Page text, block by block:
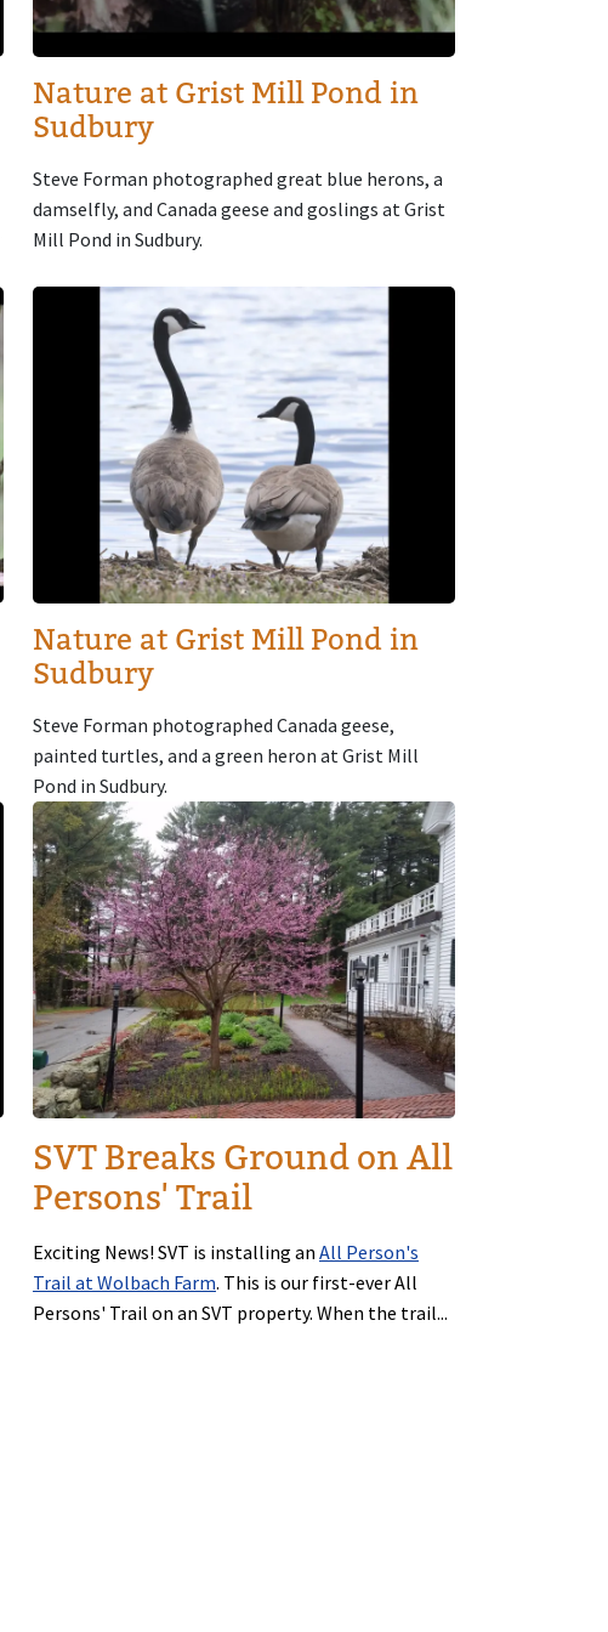
Nature at Grist Mill Pond in
Sudbury
Steve Forman photographed great blue herons, a
damselfly, and Canada geese and goslings at Grist
Mill Pond in Sudbury.
Image
Nature at Grist Mill Pond in
Sudbury
Steve Forman photographed Canada geese,
painted turtles, and a green heron at Grist Mill
Pond in Sudbury.
Image
SVT Breaks Ground on All
Persons' Trail
Exciting News! SVT is installing an All Person's
Trail at Wolbach Farm. This is our first-ever All
Persons' Trail on an SVT property. When the trail...